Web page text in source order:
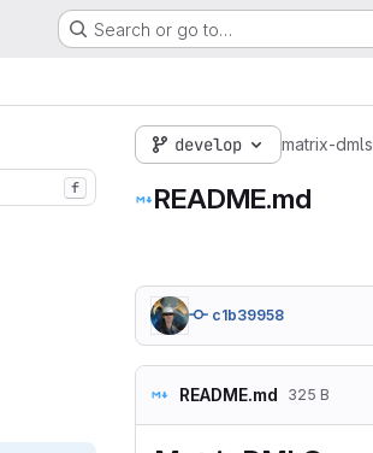
Search or go to…
f
develop matrix-dmls
README.md
c1b39958
README.md 325 B